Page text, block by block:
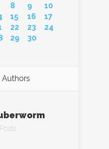
8 9
10
15 16
17
22 23
24
29
30
Authors